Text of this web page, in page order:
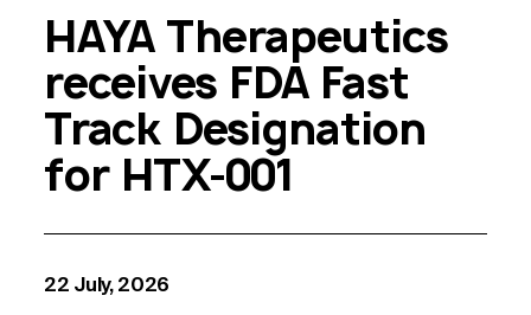
HAYA Therapeutics
receives FDA Fast
Track Designation
for HTX-001
22 July, 2026